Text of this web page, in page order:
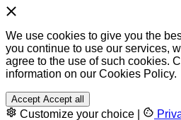
We use cookies to give you the
you continue to use our services,
agree to the use of such cookies.
information on our Cookies Policy.
Accept Accept all
Customize your choice